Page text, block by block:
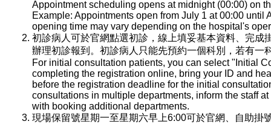
Appointment scheduling opens at midnight (00:00) on
Example: Appointments open from July 1 at 00:00
opening time may vary depending on the hospital's
初診病人可於官網點選初診，線上填妥基本資料、完
辦理初診報到。初診病人只能先預約一個科別，若有
For initial consultation patients, you can select "Initial
completing the registration online, bring your ID and
before the registration deadline for the initial
consultations in multiple departments, inform the staff
with booking additional departments.
現場保留號星期一至星期六早上6:00可於官網、自助